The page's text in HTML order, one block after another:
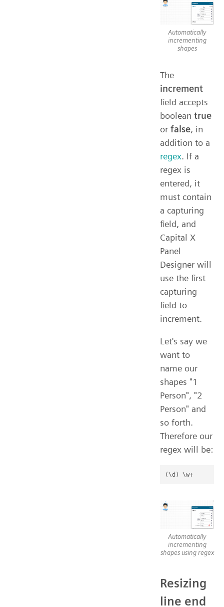
Automatically
incrementing
shapes
The
increment
field accepts
boolean true
or false, in
addition to a
regex. If a
regex is
entered, it
must contain
a capturing
field, and
Capital X
Panel
Designer will
use the first
capturing
field to
increment.
Let's say we
want to
name our
shapes "1
Person", "2
Person" and
so forth.
Therefore our
regex will be:
Automatically
incrementing
shapes using regex
Resizing
line end